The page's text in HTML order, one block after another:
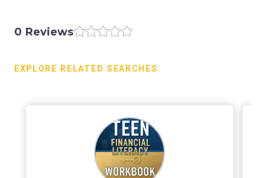
0 Reviews
EXPLORE RELATED SEARCHES